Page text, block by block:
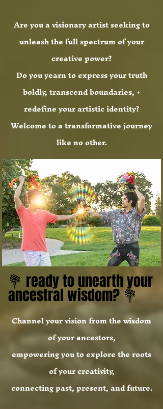
Are you a visionary artist seeking to
unleash the full spectrum of your
creative power?
Do you yearn to express your truth
boldly, transcend boundaries, +
redefine your artistic identity?
Welcome to a transformative journey
like no other.
💐 ready to unearth your
ancestral wisdom? 💐
💐 ready to unearth your
ancestral wisdom? 💐
Channel your vision from the wisdom
of your ancestors,
empowering you to explore the roots
of your creativity,
connecting past, present, and future.